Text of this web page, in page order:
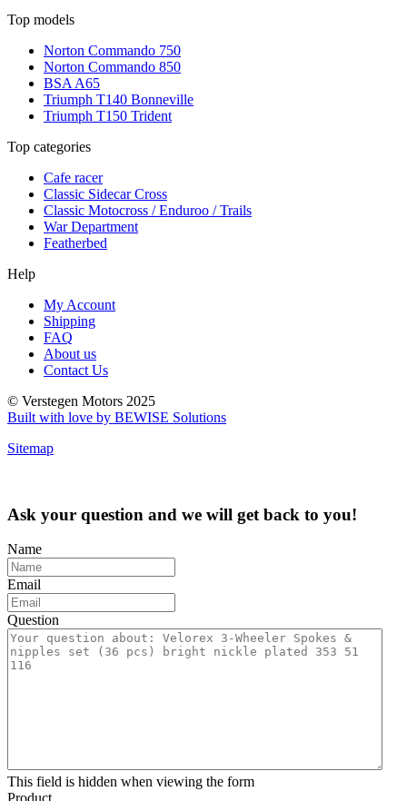
Top models
Norton Commando 750
Norton Commando 850
BSA A65
Triumph T140 Bonneville
Triumph T150 Trident
Top categories
Cafe racer
Classic Sidecar Cross
Classic Motocross / Enduroo / Trails
War Department
Featherbed
Help
My Account
Shipping
FAQ
About us
Contact Us
© Verstegen Motors 2025
Built with love by BEWISE Solutions
Sitemap
Ask your question and we will get back to you!
Name
Email
Question
This field is hidden when viewing the form